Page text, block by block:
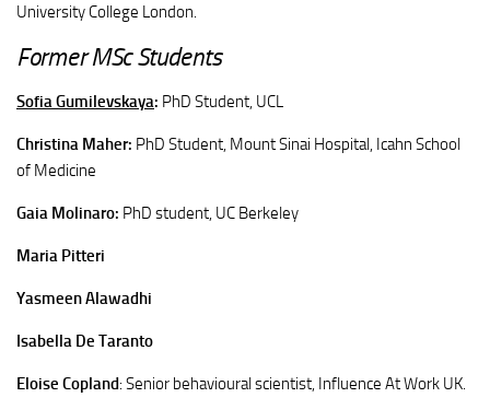
University College London.
Former MSc Students
Sofia Gumilevskaya: PhD Student, UCL
Christina Maher: PhD Student, Mount Sinai Hospital, Icahn School
of Medicine
Gaia Molinaro: PhD student, UC Berkeley
Maria Pitteri
Yasmeen Alawadhi
Isabella De Taranto
Eloise Copland: Senior behavioural scientist, Influence At Work UK.